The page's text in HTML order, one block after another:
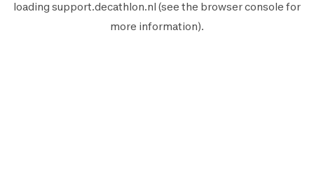
loading support.decathlon.nl (see the browser console for
more information).